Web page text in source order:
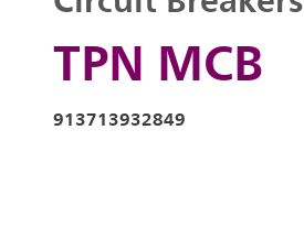
TPN MCB
913713932849